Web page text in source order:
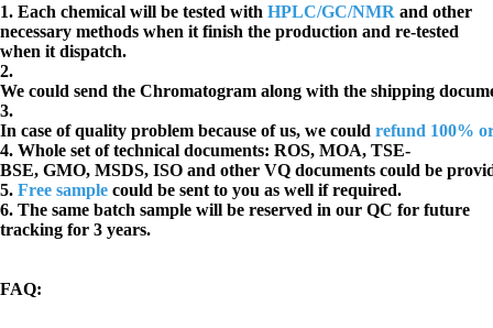
1. Each chemical will be tested with HPLC/GC/NMR and other
necessary methods when it finish the production and re-tested
when it dispatch.
2.
We could send the Chromatogram along with the shipping
3.
In case of quality problem because of us, we could refund 100%
4. Whole set of technical documents: ROS, MOA, TSE-
BSE, GMO, MSDS, ISO and other VQ documents could be
5. Free sample could be sent to you as well if required.
6. The same batch sample will be reserved in our QC for future
tracking for 3 years.
FAQ: